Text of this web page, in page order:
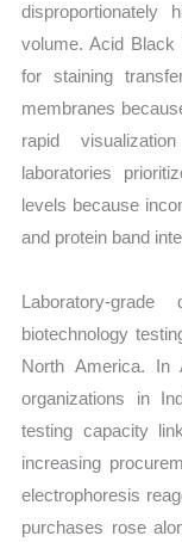
disproportionately
volume. Acid
for staining
membranes
rapid
laboratories
levels because
and protein band
Laboratory-
biotechnology
North America. In
organizations in
testing capacity
increasing
electrophoresis
purchases rose